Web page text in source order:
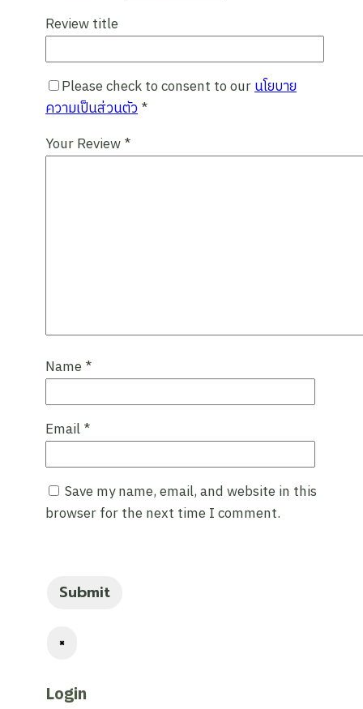
Review title
Please check to consent to ourนโยบาย
ความเป็นส่วนตัว*
Your Review*
Name*
Email*
Save my name, email, and website in this
browser for the next time I comment.
×
Login